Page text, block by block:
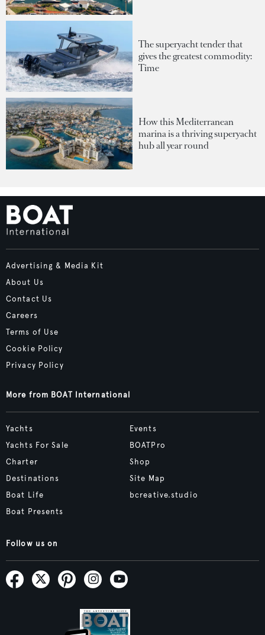
The superyacht tender that
gives the greatest commodity:
Time
How this Mediterranean
marina is a thriving superyacht
hub all year round
Advertising & Media Kit
About Us
Contact Us
Careers
Terms of Use
Cookie Policy
Privacy Policy
More from BOAT International
Yachts
Yachts For Sale
Charter
Destinations
Boat Life
Boat Presents
Events
BOATPro
Shop
Site Map
bcreative.studio
Follow us on